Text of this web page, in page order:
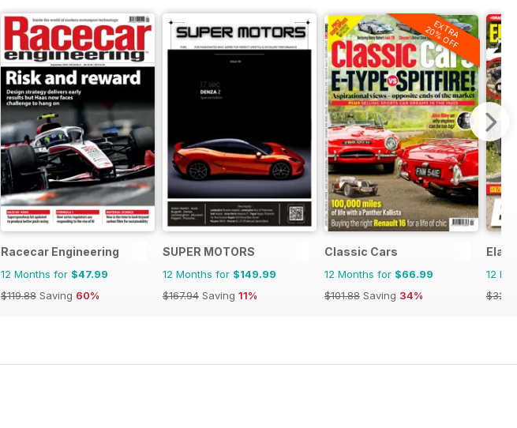
Racecar Engineering
12 Months for $47.99
$119.88 Saving 60%
SUPER MOTORS
12 Months for $149.99
$167.94 Saving 11%
EXTRA
20% OFF
Classic Cars
12 Months for $66.99
$101.88 Saving 34%
12